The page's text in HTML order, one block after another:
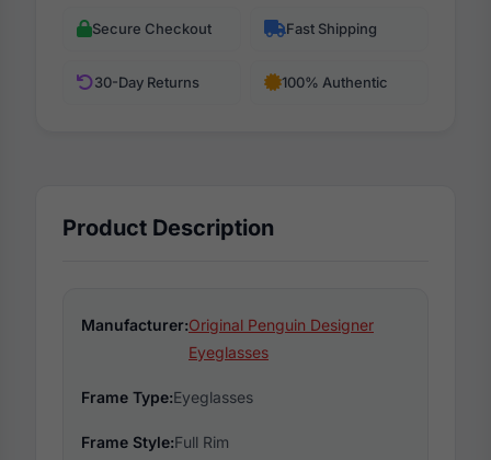
Secure Checkout Fast Shipping
30-Day Returns 100% Authentic
Product Description
Manufacturer:Original Penguin Designer
Eyeglasses
Frame Type:Eyeglasses
Frame Style:Full Rim